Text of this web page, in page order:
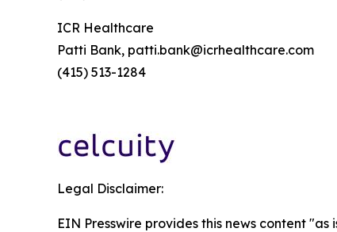
ICR Healthcare
Patti Bank, patti.bank@icrhealthcare.com
(415) 513-1284
Legal Disclaimer:
EIN Presswire provides this news content